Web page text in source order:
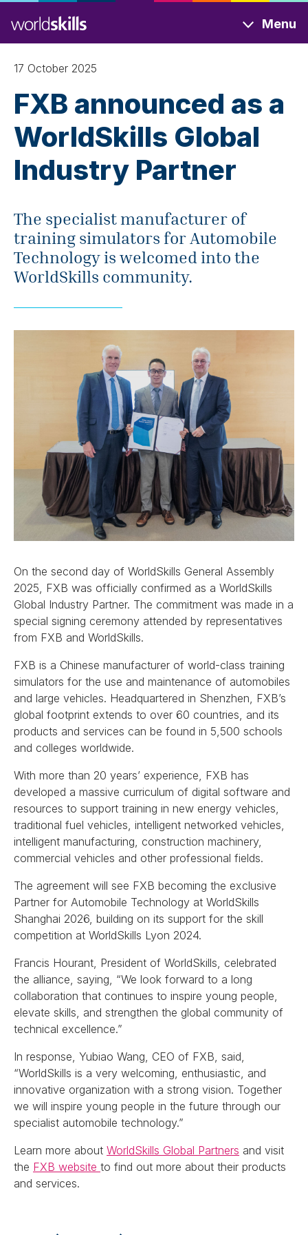
to
main
content
Menu
17 October 2025
FXB announced as a
WorldSkills Global
Industry Partner
The specialist manufacturer of
training simulators for Automobile
Technology is welcomed into the
WorldSkills community.
On the second day of WorldSkills General Assembly
2025, FXB was officially confirmed as a WorldSkills
Global Industry Partner. The commitment was made in a
special signing ceremony attended by representatives
from FXB and WorldSkills.
FXB is a Chinese manufacturer of world-class training
simulators for the use and maintenance of automobiles
and large vehicles. Headquartered in Shenzhen, FXB’s
global footprint extends to over 60 countries, and its
products and services can be found in 5,500 schools
and colleges worldwide.
With more than 20 years’ experience, FXB has
developed a massive curriculum of digital software and
resources to support training in new energy vehicles,
traditional fuel vehicles, intelligent networked vehicles,
intelligent manufacturing, construction machinery,
commercial vehicles and other professional fields.
The agreement will see FXB becoming the exclusive
Partner for Automobile Technology at WorldSkills
Shanghai 2026, building on its support for the skill
competition at WorldSkills Lyon 2024.
Francis Hourant, President of WorldSkills, celebrated
the alliance, saying, “We look forward to a long
collaboration that continues to inspire young people,
elevate skills, and strengthen the global community of
technical excellence.”
In response, Yubiao Wang, CEO of FXB, said,
“WorldSkills is a very welcoming, enthusiastic, and
innovative organization with a strong vision. Together
we will inspire young people in the future through our
specialist automobile technology.”
Learn more about WorldSkills Global Partners and visit
the FXB website to find out more about their products
and services.